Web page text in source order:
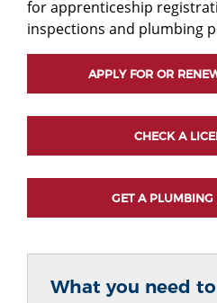
for apprenticeship
inspections and plumbing
APPLY FOR OR
CHECK A
GET A PLUMBING
What you need